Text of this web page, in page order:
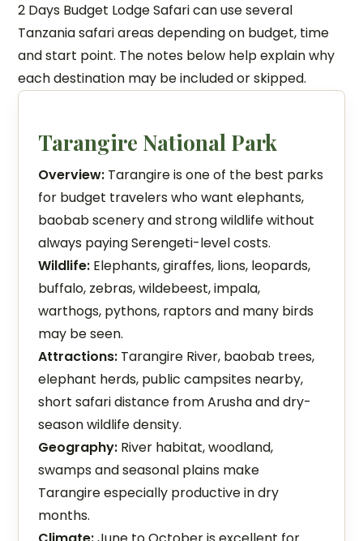
2 Days Budget Lodge Safari can use several
Tanzania safari areas depending on budget, time
and start point. The notes below help explain why
each destination may be included or skipped.
Tarangire National Park
Overview: Tarangire is one of the best parks
for budget travelers who want elephants,
baobab scenery and strong wildlife without
always paying Serengeti-level costs.
Wildlife: Elephants, giraffes, lions, leopards,
buffalo, zebras, wildebeest, impala,
warthogs, pythons, raptors and many birds
may be seen.
Attractions: Tarangire River, baobab trees,
elephant herds, public campsites nearby,
short safari distance from Arusha and dry-
season wildlife density.
Geography: River habitat, woodland,
swamps and seasonal plains make
Tarangire especially productive in dry
months.